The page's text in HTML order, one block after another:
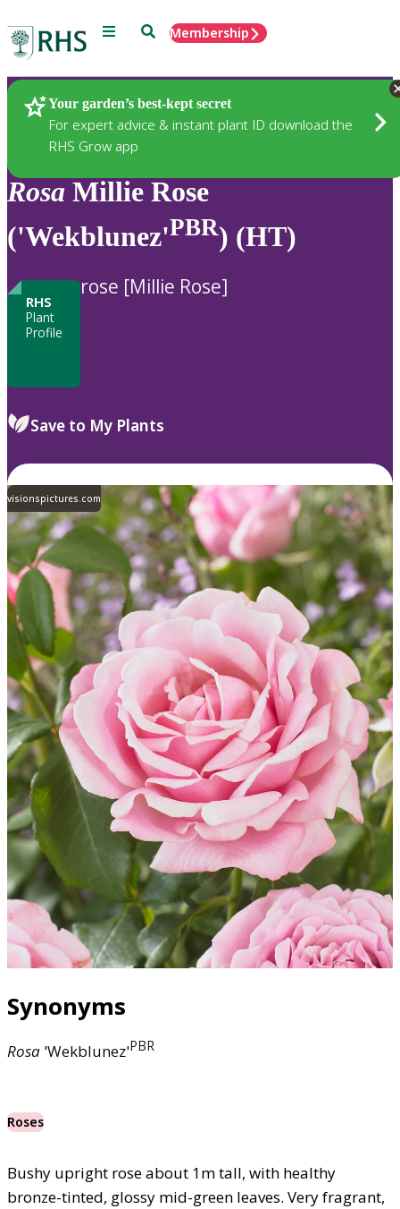
Menu SearchMembership
Your garden’s best-kept secret
For expert advice & instant plant ID download the
RHS Grow app
Plants
Rosa Millie Rose
('Wekblunez'PBR) (HT)
RHS
Plant
Profile
rose [Millie Rose]
Save to My Plants
visionspictures.com
Synonyms
Rosa 'Wekblunez'PBR
Roses
Bushy upright rose about 1m tall, with healthy
bronze-tinted, glossy mid-green leaves. Very fragrant,